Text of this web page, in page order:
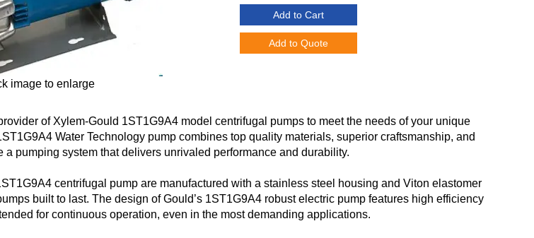
image to enlarge
Add to Cart
Add to Quote
of Xylem-Gould 1ST1G9A4 model centrifugal pumps to meet the needs of your unique
Water Technology pump combines top quality materials, superior craftsmanship, and
a pumping system that delivers unrivaled performance and durability.
centrifugal pump are manufactured with a stainless steel housing and Viton elastomer
built to last. The design of Gould’s 1ST1G9A4 robust electric pump features high efficiency
for continuous operation, even in the most demanding applications.